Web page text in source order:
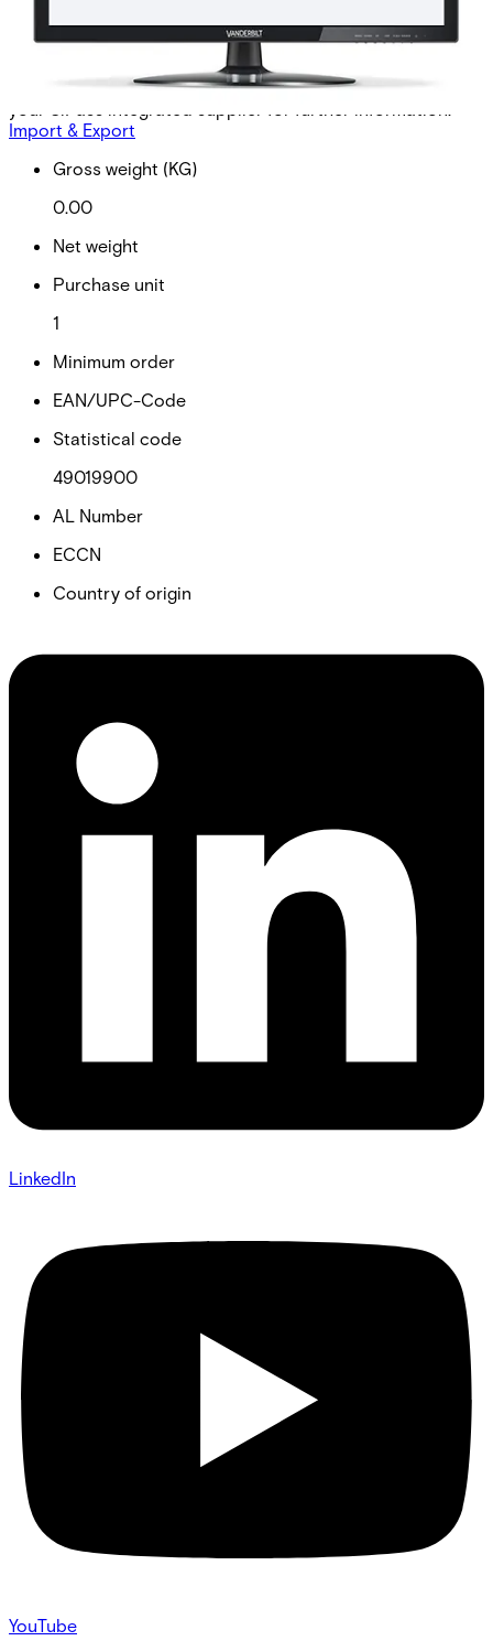
DO is an 8-door database extension from the initial 24
doors included in the standard license. To order the
SiPass integrated software extensions, you must first
complete a software license order form. Please contact
Import & Export
Gross weight (KG)
0.00
Net weight
Purchase unit
1
Minimum order
EAN/UPC-Code
Statistical code
49019900
AL Number
ECCN
Country of origin
LinkedIn
YouTube